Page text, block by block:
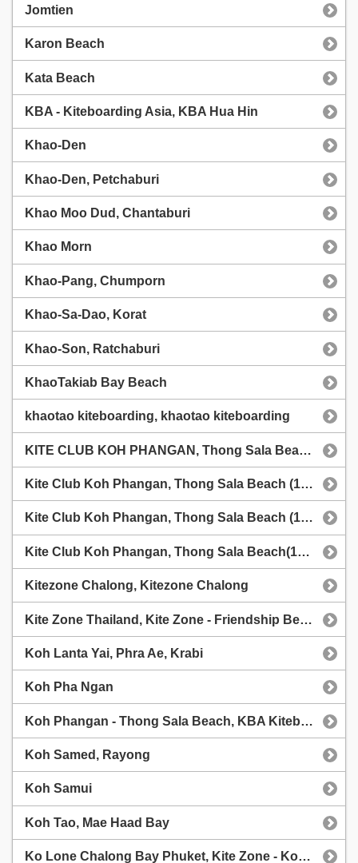
Jomtien
Karon Beach
Kata Beach
KBA - Kiteboarding Asia, KBA Hua Hin
Khao-Den
Khao-Den, Petchaburi
Khao Moo Dud, Chantaburi
Khao Morn
Khao-Pang, Chumporn
Khao-Sa-Dao, Korat
Khao-Son, Ratchaburi
KhaoTakiab Bay Beach
khaotao kiteboarding, khaotao kiteboarding
KITE CLUB KOH PHANGAN, Thong Sala Beach (1chip.ru)
Kite Club Koh Phangan, Thong Sala Beach (1chip.ru weather station)
Kite Club Koh Phangan, Thong Sala Beach (1chip.ru weather station)
Kite Club Koh Phangan, Thong Sala Beach(1chip.ru weather station)
Kitezone Chalong, Kitezone Chalong
Kite Zone Thailand, Kite Zone - Friendship Beach
Koh Lanta Yai, Phra Ae, Krabi
Koh Pha Ngan
Koh Phangan - Thong Sala Beach, KBA Kiteboarding Centre - Koh Phangan
Koh Samed, Rayong
Koh Samui
Koh Tao, Mae Haad Bay
Ko Lone Chalong Bay Phuket, Kite Zone - Ko Lone